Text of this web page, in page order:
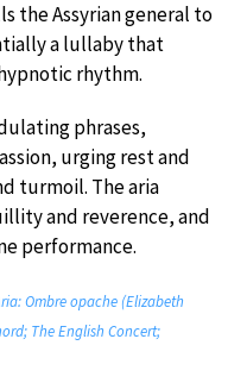
the Assyrian general to
a lullaby that
rhythm.
phrases,
urging rest and
turmoil. The aria
and reverence, and
performance.
Ombre opache (Elizabeth
The English Concert;